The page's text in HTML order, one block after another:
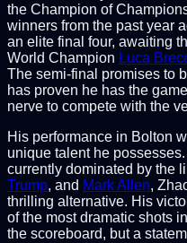
the Champion of
winners from the past year
an elite final four, awaiting
World Champion Luca
The semi-final promises to
has proven he has the
nerve to compete with the
His performance in Bolton
unique talent he
currently dominated by the
Trump, and Mark Allen,
thrilling alternative. His
of the most dramatic shots
the scoreboard, but a